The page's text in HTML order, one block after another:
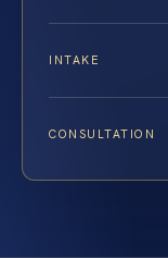
INTAKE
CONSULTATION